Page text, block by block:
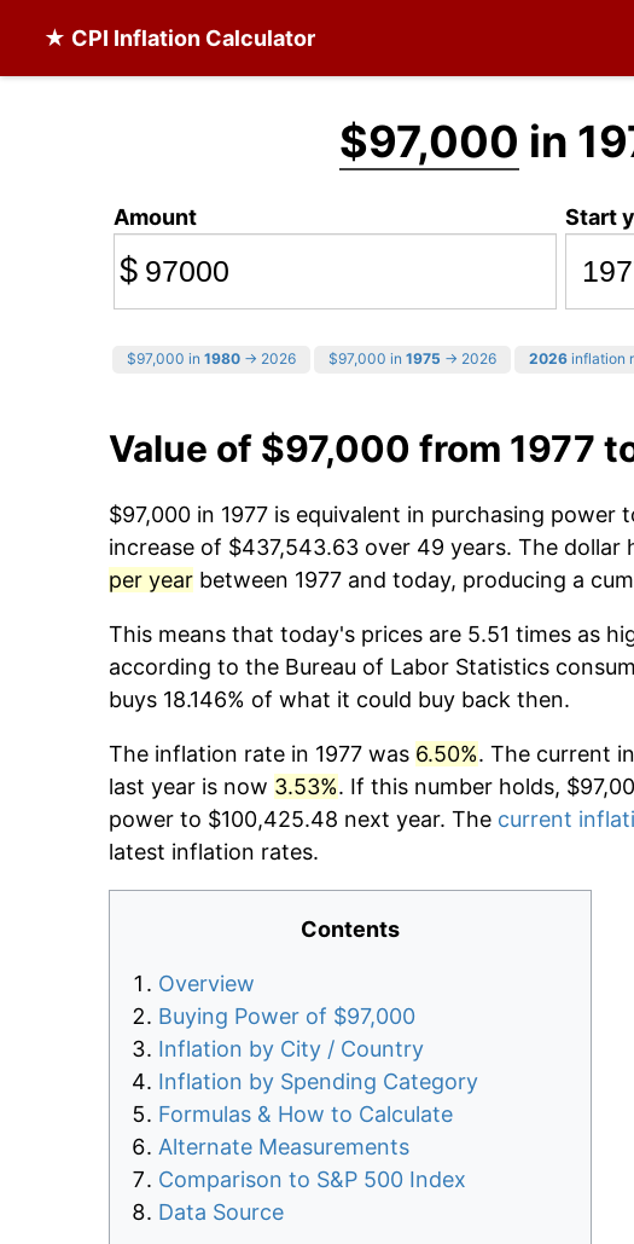
★ CPI Inflation Calculator
$97,000 in
Amount
$
Start
$97,000 in 1980 → 2026 $97,000 in 1975 → 2026 2026 inflation
Value of $97,000 from 1977
$97,000 in 1977 is equivalent in purchasing power
increase of $437,543.63 over 49 years. The dollar
per year between 1977 and today, producing a
This means that today's prices are 5.51 times as
according to the Bureau of Labor Statistics
buys 18.146% of what it could buy back then.
The inflation rate in 1977 was 6.50%. The current
last year is now 3.53%. If this number holds,
power to $100,425.48 next year. The current
latest inflation rates.
Contents
Overview
Buying Power of $97,000
Inflation by City / Country
Inflation by Spending Category
Formulas & How to Calculate
Alternate Measurements
Comparison to S&P 500 Index
Data Source